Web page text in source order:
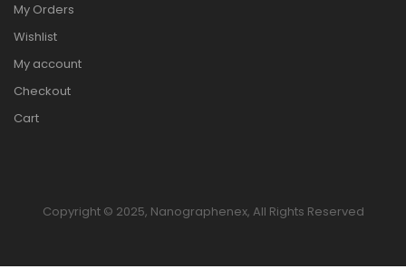
My Orders
Wishlist
My account
Checkout
Cart
Copyright © 2025, Nanographenex, All Rights Reserved